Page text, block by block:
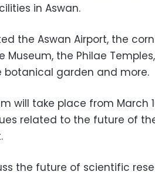
in Aswan.
the Aswan Airport, the
Museum, the Philae
garden and more.
will take place from March
related to the future of
the future of scientific